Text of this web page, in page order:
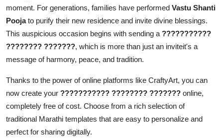
moment. For generations, families have performed Vastu Shanti
Poojato purify their new residence and invite divine blessings.
This auspicious occasion begins with sending a???????????
???????? ???????, which is more than just an inviteit's a
message of harmony, peace, and tradition.
Thanks to the power of online platforms like CraftyArt, you can
now create your ??????????? ???????? ??????? online,
completely free of cost. Choose from a rich selection of
traditional Marathi templates that are easy to personalize and
perfect for sharing digitally.